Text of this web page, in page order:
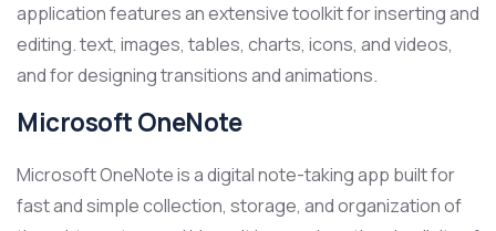
application features an extensive toolkit for inserting and
editing. text, images, tables, charts, icons, and videos,
and for designing transitions and animations.
Microsoft OneNote
Microsoft OneNote is a digital note-taking app built for
fast and simple collection, storage, and organization of